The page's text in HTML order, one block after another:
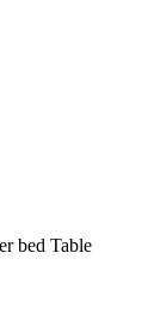
bed Table